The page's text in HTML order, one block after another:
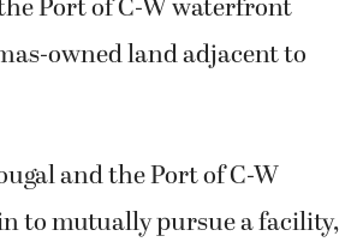
Port of C-W waterfront
owned land adjacent to
and the Port of C-W
to mutually pursue a facility,